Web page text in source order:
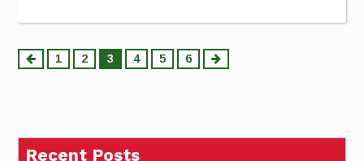
Posts
1 2 3 4 5 6
Recent Posts